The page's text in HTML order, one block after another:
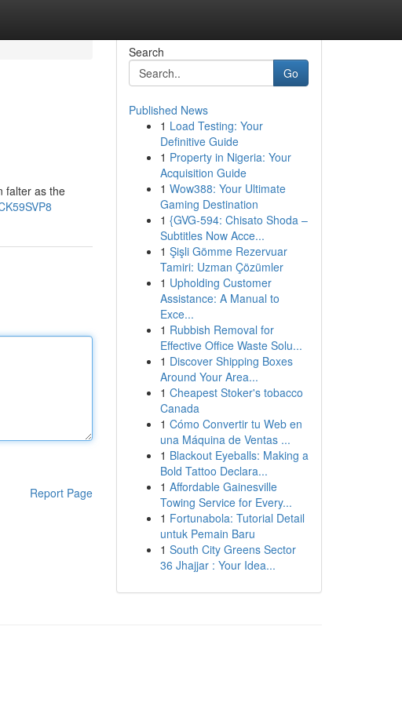
falter as the
Report Page
Search
Go
Published News
1 Load Testing: Your
Definitive Guide
1 Property in Nigeria: Your
Acquisition Guide
1 Wow388: Your Ultimate
Gaming Destination
1 {GVG-594: Chisato Shoda –
Subtitles Now Acce...
1 Şişli Gömme Rezervuar
Tamiri: Uzman Çözümler
1 Upholding Customer
Assistance: A Manual to
Exce...
1 Rubbish Removal for
Effective Office Waste Solu...
1 Discover Shipping Boxes
Around Your Area...
1 Cheapest Stoker's tobacco
Canada
1 Cómo Convertir tu Web en
una Máquina de Ventas ...
1 Blackout Eyeballs: Making a
Bold Tattoo Declara...
1 Affordable Gainesville
Towing Service for Every...
1 Fortunabola: Tutorial Detail
untuk Pemain Baru
1 South City Greens Sector
36 Jhajjar : Your Idea...